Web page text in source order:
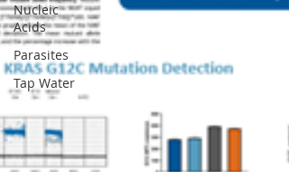
Nucleic
Acids
Parasites
Tap Water